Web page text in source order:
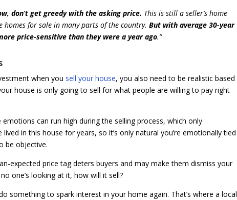
don’t get greedy with the asking price. This is still a seller’s home
homes for sale in many parts of the country.But with average 30-year
price-sensitive than they were a year ago.”
when you sell your house, you also need to be realistic based
house is only going to sell for what people are willing to pay right
can run high during the selling process, which only
in this house for years, so it’s only natural you’re emotionally tied
be objective.
expected price tag deters buyers and may make them dismiss your
one’s looking at it, how will it sell?
something to spark interest in your home again. That’s where a local